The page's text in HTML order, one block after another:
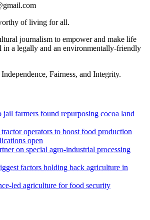
of living for all.
journalism to empower and make life
a legally and an environmentally-friendly
Fairness, and Integrity.
jail farmers found repurposing cocoa land
operators to boost food production
open
on special agro-industrial processing
factors holding back agriculture in
led agriculture for food security